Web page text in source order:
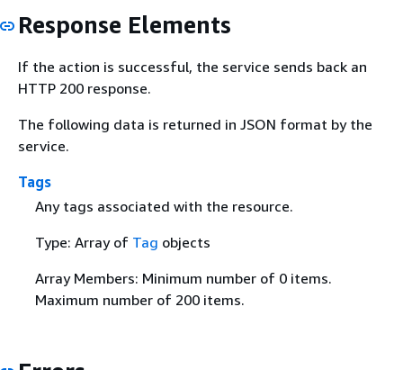
Response Elements
If the action is successful, the service sends back an
HTTP 200 response.
The following data is returned in JSON format by the
service.
Tags
Any tags associated with the resource.
Type: Array of Tag objects
Array Members: Minimum number of 0 items.
Maximum number of 200 items.